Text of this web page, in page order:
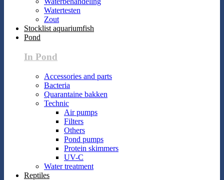
Watertesten
Zout
Stocklist aquariumfish
Pond
In Pond
Accessories and parts
Bacteria
Quarantaine bakken
Technic
Air pumps
Filters
Others
Pond pumps
Protein skimmers
UV-C
Water treatment
Reptiles